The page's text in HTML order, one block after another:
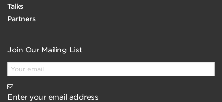
Talks
Partners
Join Our Mailing List
Enter your email address